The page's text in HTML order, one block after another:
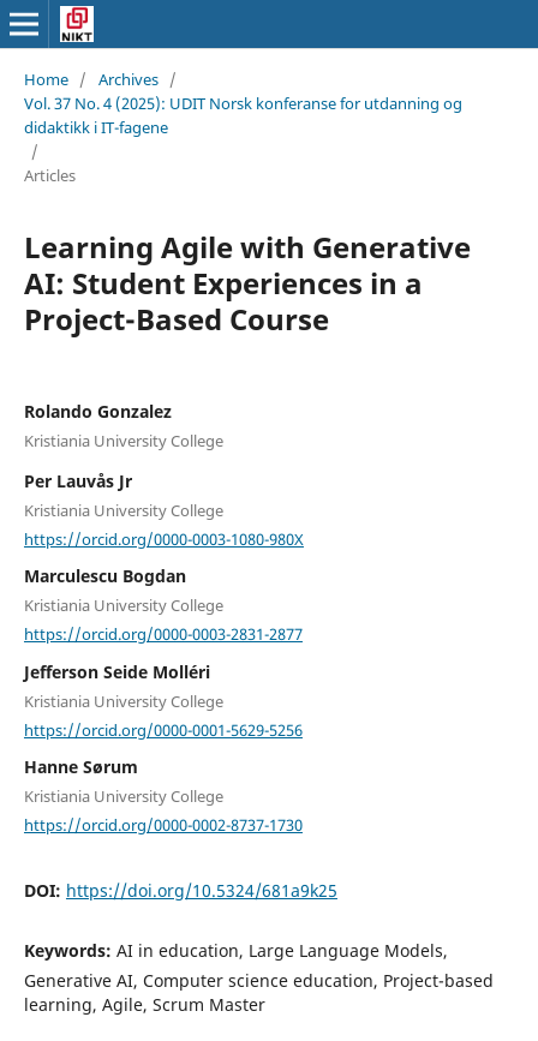
Home / Archives /
Vol. 37 No. 4 (2025): UDIT Norsk konferanse for utdanning og
didaktikk i IT-fagene
/
Articles
Learning Agile with Generative
AI: Student Experiences in a
Project-Based Course
Rolando Gonzalez
Kristiania University College
Per Lauvås Jr
Kristiania University College
https://orcid.org/0000-0003-1080-980X
Marculescu Bogdan
Kristiania University College
https://orcid.org/0000-0003-2831-2877
Jefferson Seide Molléri
Kristiania University College
https://orcid.org/0000-0001-5629-5256
Hanne Sørum
Kristiania University College
https://orcid.org/0000-0002-8737-1730
DOI: https://doi.org/10.5324/681a9k25
Keywords: AI in education, Large Language Models,
Generative AI, Computer science education, Project-based
learning, Agile, Scrum Master